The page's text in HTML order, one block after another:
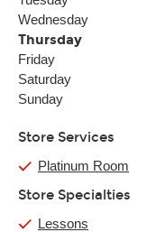
Wednesday
Thursday
Friday
Saturday
Sunday
Store Services
Platinum Room
Store Specialties
Lessons